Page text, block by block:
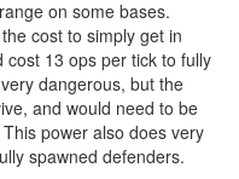
on some bases.
cost to simply get in
cost 13 ops per tick to fully
dangerous, but the
and would need to be
power also does very
spawned defenders.